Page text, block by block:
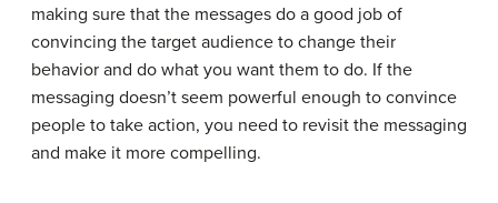
making sure that the messages do a good job of
convincing the target audience to change their
behavior and do what you want them to do. If the
messaging doesn’t seem powerful enough to convince
people to take action, you need to revisit the messaging
and make it more compelling.